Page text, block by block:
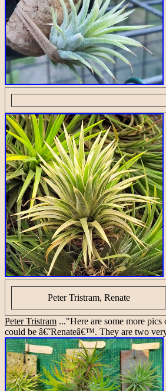
Peter Tristram, Renate
Peter Tristram ..."Here are some more
could be â€˜Renateâ€™. They are two